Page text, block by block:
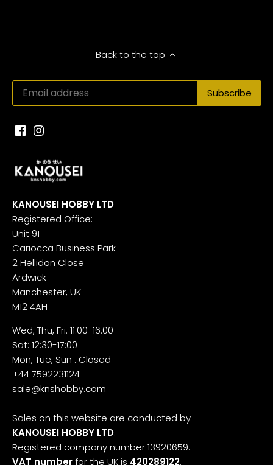
Back to the top
KANOUSEI HOBBY LTD
Registered Office:
Unit 91
Cariocca Business Park
2 Hellidon Close
Ardwick
Manchester, UK
M12 4AH
Wed, Thu, Fri: 11:00-16:00
Sat: 12:30-17:00
Mon, Tue, Sun : Closed
+44 7592231124
sale@knshobby.com
Sales on this website are conducted by
KANOUSEI HOBBY LTD.
Registered company number 13920659.
VAT numberfor the UK is 420289122.